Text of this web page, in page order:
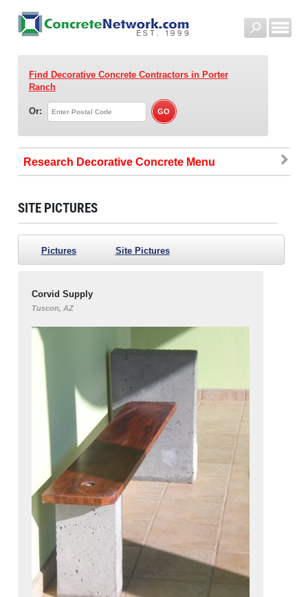
Find Decorative Concrete Contractorsin Porter
Ranch
Or:
Research Decorative Concrete
SITE PICTURES
Pictures Site Pictures
Corvid Supply
Tuscon, AZ